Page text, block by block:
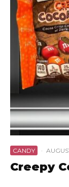
CANDY ·
Creepy